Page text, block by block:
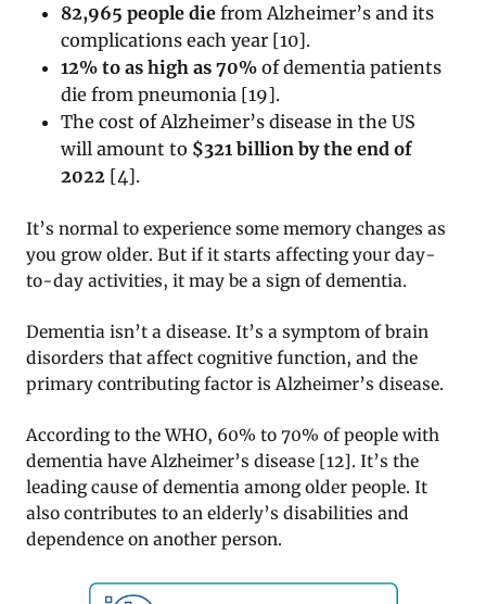
82,965 people die from Alzheimer’s and its
complications each year [10].
12% to as high as 70% of dementia patients
die from pneumonia [19].
The cost of Alzheimer’s disease in the US
will amount to $321 billion by the end of
2022 [4].
It’s normal to experience some memory changes as
you grow older. But if it starts affecting your day-
to-day activities, it may be a sign of dementia.
Dementia isn’t a disease. It’s a symptom of brain
disorders that affect cognitive function, and the
primary contributing factor is Alzheimer’s disease.
According to the WHO, 60% to 70% of people with
dementia have Alzheimer’s disease [12]. It’s the
leading cause of dementia among older people. It
also contributes to an elderly’s disabilities and
dependence on another person.